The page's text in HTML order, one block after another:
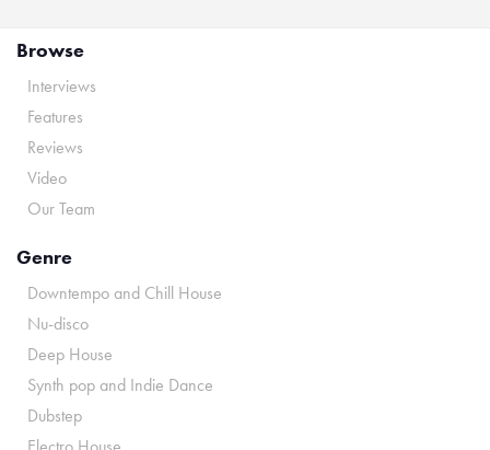
Browse
Interviews
Features
Reviews
Video
Our Team
Genre
Downtempo and Chill House
Nu-disco
Deep House
Synth pop and Indie Dance
Dubstep